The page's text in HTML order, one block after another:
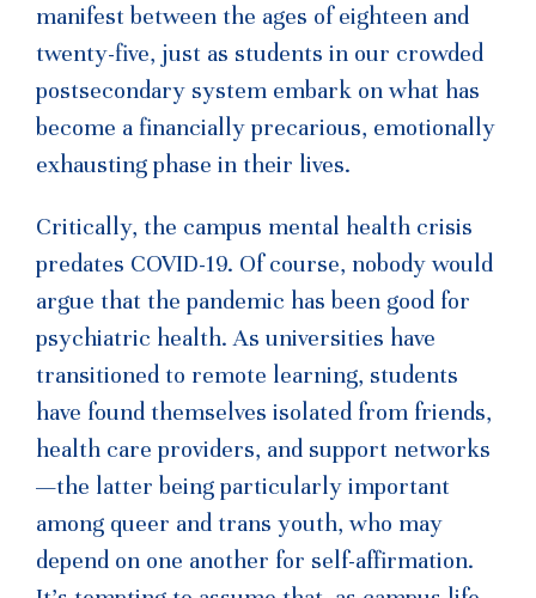
manifest between the ages of eighteen and
twenty-five, just as students in our crowded
postsecondary system embark on what has
become a financially precarious, emotionally
exhausting phase in their lives.
Critically, the campus mental health crisis
predates COVID-19. Of course, nobody would
argue that the pandemic has been good for
psychiatric health. As universities have
transitioned to remote learning, students
have found themselves isolated from friends,
health care providers, and support networks
—the latter being particularly important
among queer and trans youth, who may
depend on one another for self-affirmation.